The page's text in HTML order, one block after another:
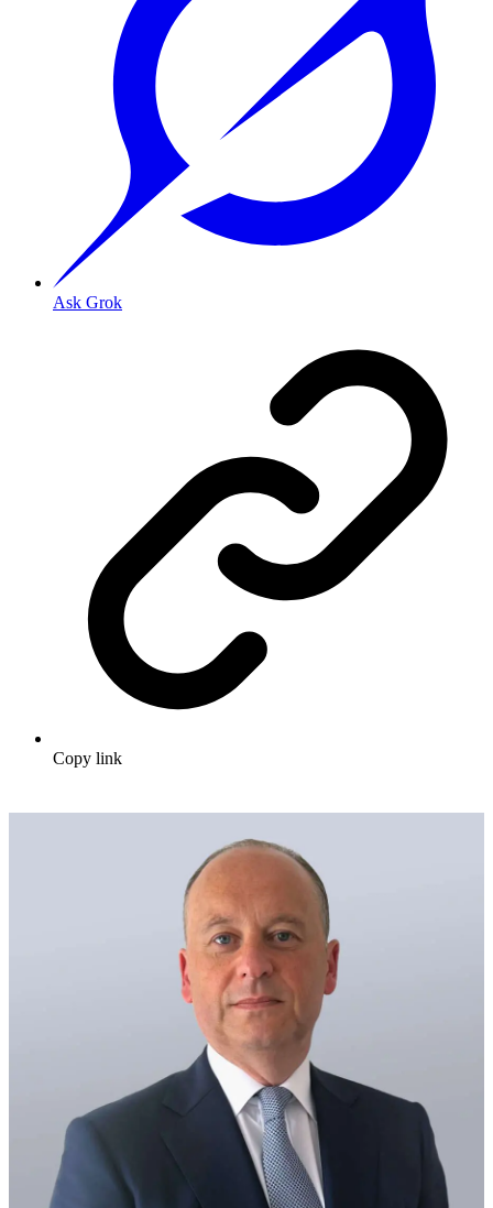
Ask Grok
Copy link